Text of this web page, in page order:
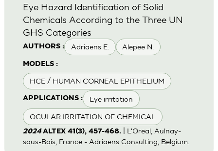
AUTHORS : Adriaens E. Alepee N.
MODELS :
HCE / HUMAN CORNEAL EPITHELIUM
APPLICATIONS : Eye irritation
OCULAR IRRITATION OF CHEMICAL
Eye Hazard Identification of Solid
Chemicals According to the Three UN
GHS Categories
2024 ALTEX 41(3), 457-468.| L'Oreal, Aulnay-
sous-Bois, France - Adriaens Consulting, Belgium.